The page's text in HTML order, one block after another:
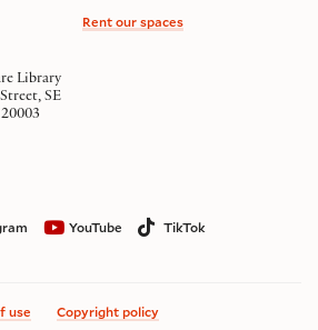
Rent our spaces
Library
SE
YouTube
TikTok
use Copyright policy